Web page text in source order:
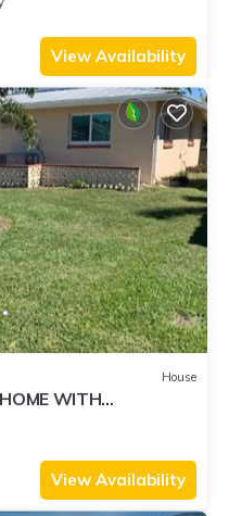
View Availability
House
WITH
ACCESS
View Availability